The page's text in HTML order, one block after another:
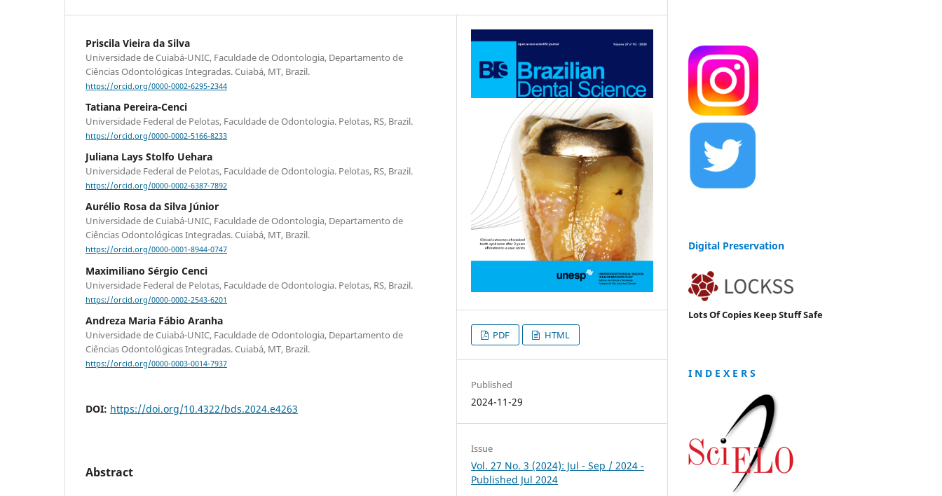
Priscila Vieira da Silva
Universidade de Cuiabá-UNIC, Faculdade de Odontologia, Departamento de
Ciências Odontológicas Integradas. Cuiabá, MT, Brazil.
https://orcid.org/0000-0002-6295-2344
Tatiana Pereira-Cenci
Universidade Federal de Pelotas, Faculdade de Odontologia. Pelotas, RS, Brazil.
https://orcid.org/0000-0002-5166-8233
Juliana Lays Stolfo Uehara
Universidade Federal de Pelotas, Faculdade de Odontologia. Pelotas, RS, Brazil.
https://orcid.org/0000-0002-6387-7892
Aurélio Rosa da Silva Júnior
Universidade de Cuiabá-UNIC, Faculdade de Odontologia, Departamento de
Ciências Odontológicas Integradas. Cuiabá, MT, Brazil.
https://orcid.org/0000-0001-8944-0747
Maximiliano Sérgio Cenci
Universidade Federal de Pelotas, Faculdade de Odontologia. Pelotas, RS, Brazil.
https://orcid.org/0000-0002-2543-6201
Andreza Maria Fábio Aranha
Universidade de Cuiabá-UNIC, Faculdade de Odontologia, Departamento de
Ciências Odontológicas Integradas. Cuiabá, MT, Brazil.
https://orcid.org/0000-0003-0014-7937
DOI: https://doi.org/10.4322/bds.2024.e4263
Abstract
PDF HTML
Published
2024-11-29
Issue
Vol. 27 No. 3 (2024): Jul - Sep / 2024 -
Published Jul 2024
Digital Preservation
Lots Of Copies Keep Stuff Safe
I N D E X E R S